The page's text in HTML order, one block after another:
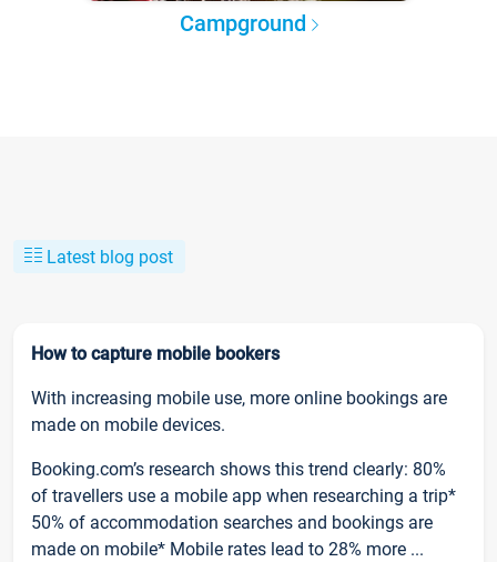
Campground
Latest blog post
How to capture mobile bookers
With increasing mobile use, more online bookings are
made on mobile devices.
Booking.com’s research shows this trend clearly: 80%
of travellers use a mobile app when researching a trip*
50% of accommodation searches and bookings are
made on mobile* Mobile rates lead to 28% more ...